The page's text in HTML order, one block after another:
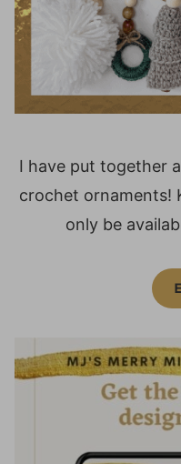
I have put together
crochet ornaments!
only be